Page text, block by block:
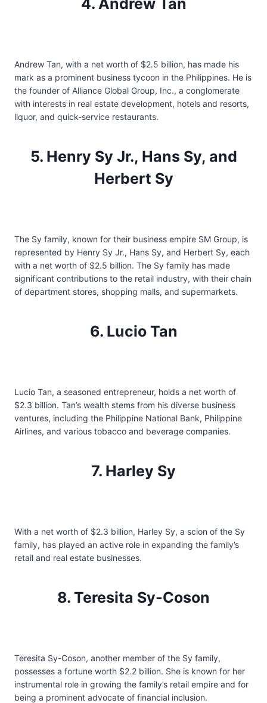
4. Andrew Tan
Andrew Tan, with a net worth of $2.5 billion, has made his
mark as a prominent business tycoon in the Philippines. He is
the founder of Alliance Global Group, Inc., a conglomerate
with interests in real estate development, hotels and resorts,
liquor, and quick-service restaurants.
5. Henry Sy Jr., Hans Sy, and
Herbert Sy
The Sy family, known for their business empire SM Group, is
represented by Henry Sy Jr., Hans Sy, and Herbert Sy, each
with a net worth of $2.5 billion. The Sy family has made
significant contributions to the retail industry, with their chain
of department stores, shopping malls, and supermarkets.
6. Lucio Tan
Lucio Tan, a seasoned entrepreneur, holds a net worth of
$2.3 billion. Tan’s wealth stems from his diverse business
ventures, including the Philippine National Bank, Philippine
Airlines, and various tobacco and beverage companies.
7. Harley Sy
With a net worth of $2.3 billion, Harley Sy, a scion of the Sy
family, has played an active role in expanding the family’s
retail and real estate businesses.
8. Teresita Sy-Coson
Teresita Sy-Coson, another member of the Sy family,
possesses a fortune worth $2.2 billion. She is known for her
instrumental role in growing the family’s retail empire and for
being a prominent advocate of financial inclusion.